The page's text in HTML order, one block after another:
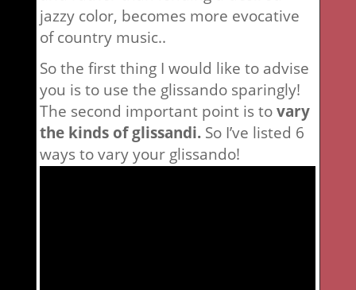
jazzy color, becomes more evocative
of country music..
So the first thing I would like to advise
you is to use the glissando sparingly!
The second important point is tovary
the kinds of glissandi. So I’ve listed 6
ways to vary your glissando!